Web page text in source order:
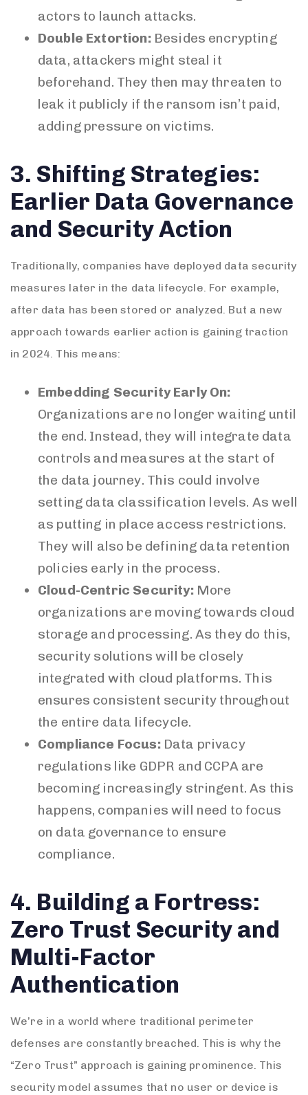
actors to launch attacks.
Double Extortion: Besides encrypting
data, attackers might steal it
beforehand. They then may threaten to
leak it publicly if the ransom isn’t paid,
adding pressure on victims.
3. Shifting Strategies:
Earlier Data Governance
and Security Action
Traditionally, companies have deployed data security
measures later in the data lifecycle. For example,
after data has been stored or analyzed. But a new
approach towards earlier action is gaining traction
in 2024. This means:
Embedding Security Early On:
Organizations are no longer waiting until
the end. Instead, they will integrate data
controls and measures at the start of
the data journey. This could involve
setting data classification levels. As well
as putting in place access restrictions.
They will also be defining data retention
policies early in the process.
Cloud-Centric Security:More
organizations are moving towards cloud
storage and processing. As they do this,
security solutions will be closely
integrated with cloud platforms. This
ensures consistent security throughout
the entire data lifecycle.
Compliance Focus:Data privacy
regulations like GDPR and CCPA are
becoming increasingly stringent. As this
happens, companies will need to focus
on data governance to ensure
compliance.
4. Building a Fortress:
Zero Trust Security and
Multi-Factor
Authentication
We’re in a world where traditional perimeter
defenses are constantly breached. This is why the
“Zero Trust” approach is gaining prominence. This
security model assumes that no user or device is